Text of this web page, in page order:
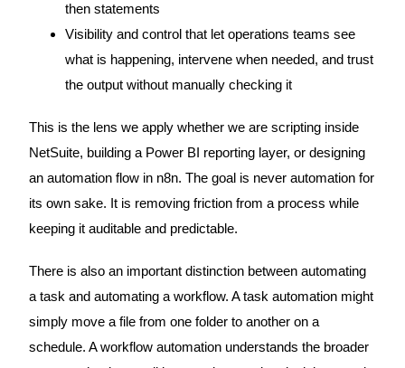
then statements
Visibility and control that let operations teams see
what is happening, intervene when needed, and trust
the output without manually checking it
This is the lens we apply whether we are scripting inside
NetSuite, building a Power BI reporting layer, or designing
an automation flow in n8n. The goal is never automation for
its own sake. It is removing friction from a process while
keeping it auditable and predictable.
There is also an important distinction between automating
a task and automating a workflow. A task automation might
simply move a file from one folder to another on a
schedule. A workflow automation understands the broader